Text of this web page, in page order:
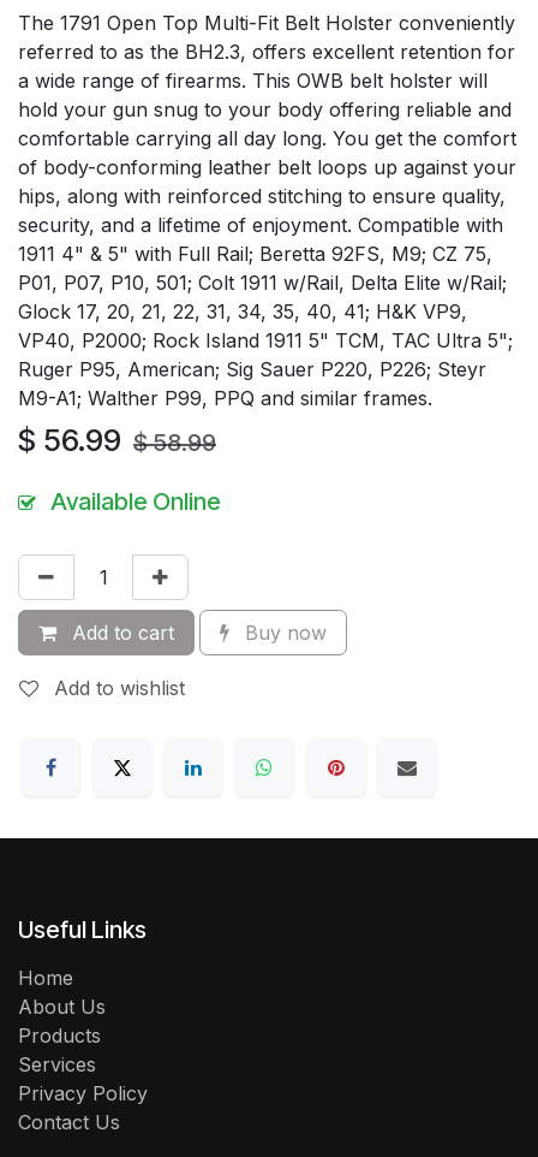
The 1791 Open Top Multi-Fit Belt Holster conveniently
referred to as the BH2.3, offers excellent retention for
a wide range of firearms. This OWB belt holster will
hold your gun snug to your body offering reliable and
comfortable carrying all day long. You get the comfort
of body-conforming leather belt loops up against your
hips, along with reinforced stitching to ensure quality,
security, and a lifetime of enjoyment. Compatible with
1911 4" & 5" with Full Rail; Beretta 92FS, M9; CZ 75,
P01, P07, P10, 501; Colt 1911 w/Rail, Delta Elite w/Rail;
Glock 17, 20, 21, 22, 31, 34, 35, 40, 41; H&K VP9,
VP40, P2000; Rock Island 1911 5" TCM, TAC Ultra 5";
Ruger P95, American; Sig Sauer P220, P226; Steyr
M9-A1; Walther P99, PPQ and similar frames.
$ 56.99 $58.99
Available Online
Add to cart Buy now
Add to wishlist
Useful Links
Home
About Us
Products
Services
Privacy Policy
Contact Us